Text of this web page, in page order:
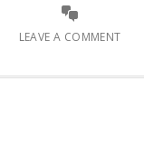
LEAVE A COMMENT